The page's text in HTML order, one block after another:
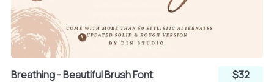
Breathing - Beautiful Brush Font $32